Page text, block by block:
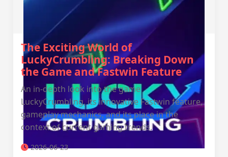
The Exciting World of
LuckyCrumbling: Breaking Down
the Game and Fastwin Feature
An in-depth look into the game
LuckyCrumbling, its innovative Fastwin feature,
gameplay mechanics, and its place in the
context of current gaming trends.
2026-06-23